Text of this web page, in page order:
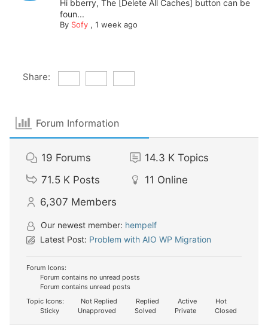
Hi bberry, The [Delete All Caches] button can be
foun...
By Sofy, 1 week ago
Share:
Forum Information
19 Forums 14.3 K Topics
71.5 K Posts 11 Online
6,307 Members
Our newest member: hempelf
Latest Post: Problem with AIO WP Migration
Forum Icons:
Forum contains no unread posts
Forum contains unread posts
Topic Icons:
Not Replied Replied Active
Hot
Sticky
Unapproved Solved Private Closed